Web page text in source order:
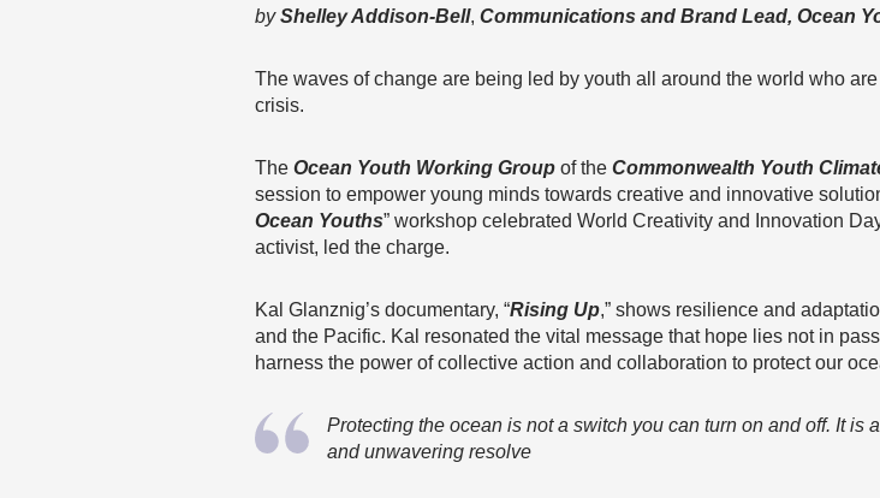
byShelley Addison-Bell, Communications and Brand Lead, Ocean
The waves of change are being led by youth all around the world who
crisis.
The Ocean Youth Working Group of the Commonwealth Youth
session to empower young minds towards creative and innovative
Ocean Youths” workshop celebrated World Creativity and Innovation
activist, led the charge.
Kal Glanznig’s documentary, “Rising Up,” shows resilience and
and the Pacific. Kal resonated the vital message that hope lies not in
harness the power of collective action and collaboration to protect our
Protecting the ocean is not a switch you can turn on and off. It
and unwavering resolve